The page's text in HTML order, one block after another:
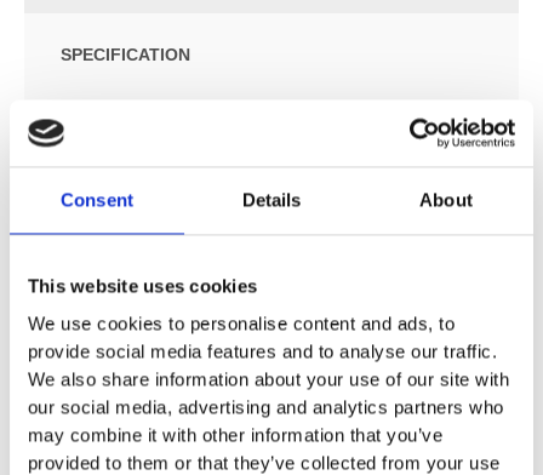
Consent Details About
This website uses cookies
We use cookies to personalise content and ads, to
provide social media features and to analyse our traffic.
We also share information about your use of our site with
our social media, advertising and analytics partners who
may combine it with other information that you’ve
provided to them or that they’ve collected from your use
SPECIFICATION
ADDITIONAL INFORMATION
Suitable for wall or surface mounting
Wall brackets included
Custom stands available
Designed for use with a wall-mounted tap
Compatible with all standard wastes (removable insert